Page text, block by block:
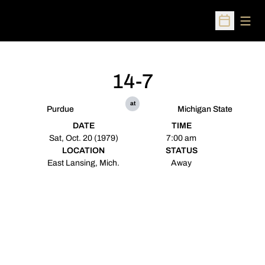
Open
Purdue
14-7
at
Michigan State
DATE
Sat, Oct. 20 (1979)
TIME
7:00 am
LOCATION
East Lansing, Mich.
STATUS
Away